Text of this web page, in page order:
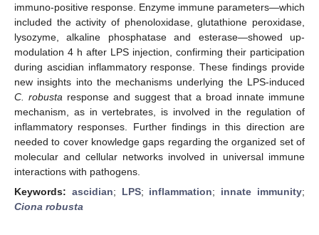
immuno-positive response. Enzyme immune parameters—which
included the activity of phenoloxidase, glutathione peroxidase,
lysozyme, alkaline phosphatase and esterase—showed up-
modulation 4 h after LPS injection, confirming their participation
during ascidian inflammatory response. These findings provide
new insights into the mechanisms underlying the LPS-induced
C. robusta response and suggest that a broad innate immune
mechanism, as in vertebrates, is involved in the regulation of
inflammatory responses. Further findings in this direction are
needed to cover knowledge gaps regarding the organized set of
molecular and cellular networks involved in universal immune
interactions with pathogens.
Keywords: ascidian; LPS; inflammation; innate immunity;
Ciona robusta